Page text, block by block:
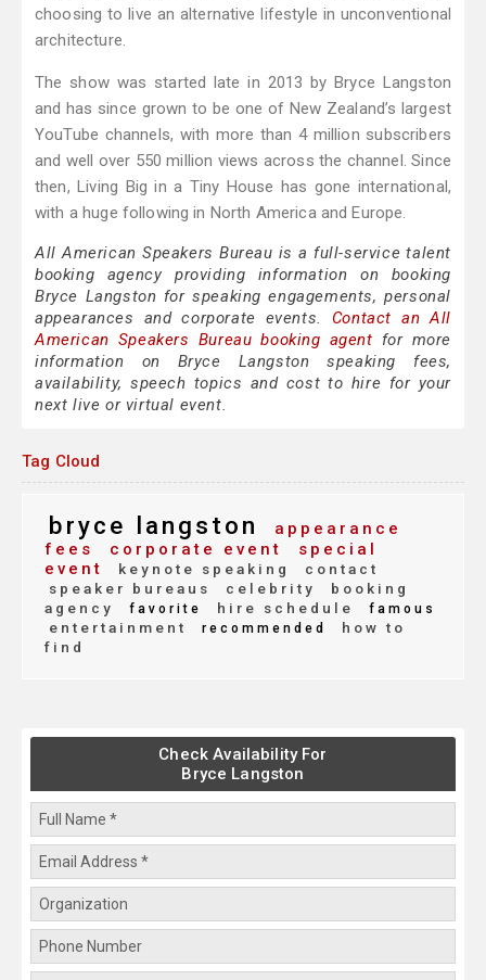
choosing to live an alternative lifestyle in unconventional
architecture.
The show was started late in 2013 by Bryce Langston
and has since grown to be one of New Zealand’s largest
YouTube channels, with more than 4 million subscribers
and well over 550 million views across the channel. Since
then, Living Big in a Tiny House has gone international,
with a huge following in North America and Europe.
All American Speakers Bureau is a full-service talent
booking agency providing information on booking
Bryce Langston for speaking engagements, personal
appearances and corporate events. Contact an All
American Speakers Bureau booking agent for more
information on Bryce Langston speaking fees,
availability, speech topics and cost to hire for your
next live or virtual event.
Tag Cloud
bryce langston
appearance
fees
corporate event
special
event
keynote speaking
contact
speaker bureaus
celebrity
booking
agency
favorite hire schedule famous
entertainment recommended
how to
find
Check Availability For
Bryce Langston